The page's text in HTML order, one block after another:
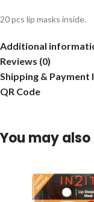
20 pcs lip masks inside.
Additional
Reviews (0)
Shipping &
QR Code
You may